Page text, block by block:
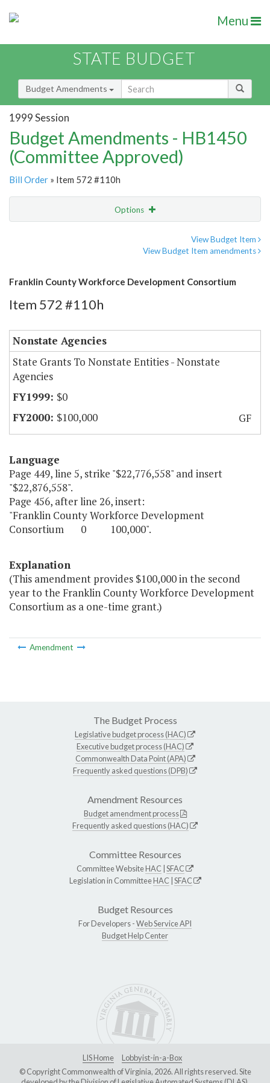
Menu
STATE BUDGET
Budget Amendments
1999 Session
Budget Amendments - HB1450
(Committee Approved)
Bill Order » Item 572 #110h
Options
View Budget Item
View Budget Item amendments
Franklin County Workforce Development Consortium
Item 572 #110h
Nonstate Agencies
State Grants To Nonstate Entities - Nonstate
Agencies
$0
$100,000
GF
Language
Page 449, line 5, strike "$22,776,558" and insert
"$22,876,558".
Page 456, after line 26, insert:
"Franklin County Workforce Development
Consortium 0 100,000".
Explanation
(This amendment provides $100,000 in the second
year to the Franklin County Workforce Development
Consortium as a one-time grant.)
Amendment
The Budget Process
Legislative budget process (HAC)
Executive budget process (HAC)
Commonwealth Data Point (APA)
Frequently asked questions (DPB)
Amendment Resources
Budget amendment process
Frequently asked questions (HAC)
Committee Resources
Committee WebsiteHAC SFAC
Legislation in CommitteeHAC SFAC
Budget Resources
For Developers -Web Service API
Budget Help Center
LIS Home
Lobbyist-in-a-Box
© Copyright Commonwealth of Virginia, 2026. All rights reserved. Site